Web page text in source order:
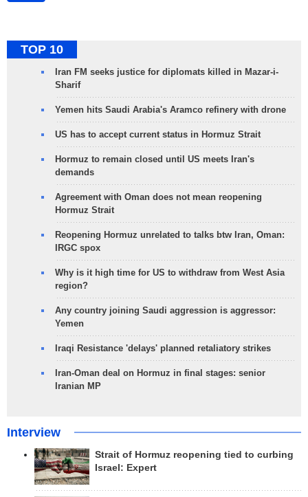
TOP 10
Iran FM seeks justice for diplomats killed in Mazar-i-
Sharif
Yemen hits Saudi Arabia's Aramco refinery with drone
US has to accept current status in Hormuz Strait
Hormuz to remain closed until US meets Iran's
demands
Agreement with Oman does not mean reopening
Hormuz Strait
Reopening Hormuz unrelated to talks btw Iran, Oman:
IRGC spox
Why is it high time for US to withdraw from West Asia
region?
Any country joining Saudi aggression is aggressor:
Yemen
Iraqi Resistance 'delays' planned retaliatory strikes
Iran-Oman deal on Hormuz in final stages: senior
Iranian MP
Interview
Strait of Hormuz reopening tied to curbing
Israel: Expert